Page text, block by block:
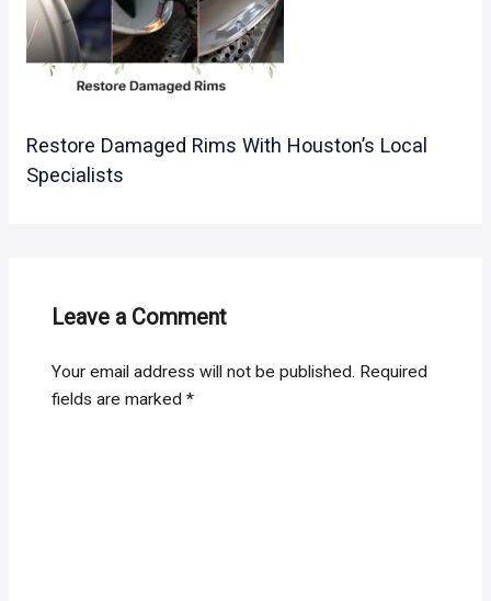
Restore Damaged Rims With Houston’s Local
Specialists
Leave a Comment
Your email address will not be published. Required
fields are marked*